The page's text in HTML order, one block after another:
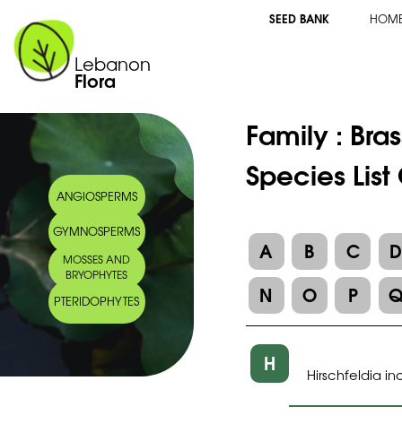
Lebanon
Flora
SEED BANK
ANGIOSPERMS
GYMNOSPERMS
MOSSES AND
BRYOPHYTES
PTERIDOPHYTES
Family :
Species
A B C
D
N
O P
H Hirschfeldia